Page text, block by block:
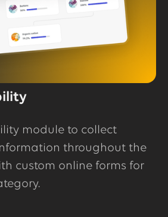
module to collect
throughout the
custom online forms for